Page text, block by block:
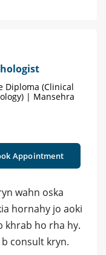
Diploma (Clinical
| Mansehra
Appointment
wahn oska
hornahy jo aoki
khrab ho rha hy.
consult kryn.